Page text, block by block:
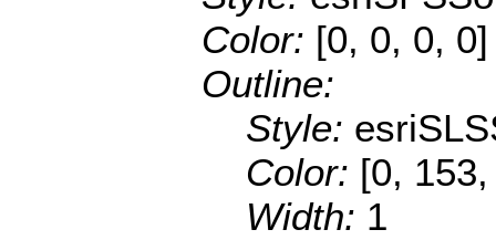
Color: [0, 0, 0, 0]
Outline:
Style:
Color: [0,
Width: 1